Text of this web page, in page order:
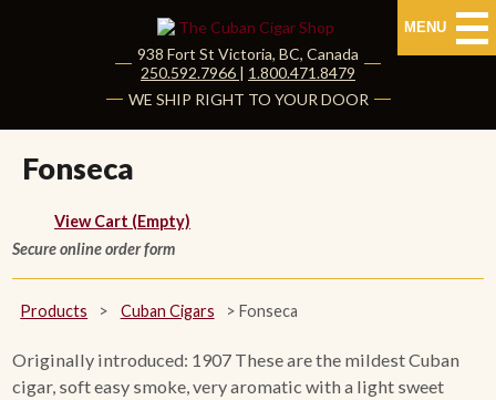
MENU
HOME
Shop Cuban Cigars
About Cuban Cigars
Cigar News & Taste Guide
Habanos Specialist
938 Fort St Victoria, BC, Canada
|250.592.7966 | 1.800.471.8479
WE SHIP RIGHT TO YOUR DOOR
Fonseca
View Cart (Empty)
Secure online order form
Products > Cuban Cigars > Fonseca
Originally introduced: 1907 These are the mildest Cuban
cigar, soft easy smoke, very aromatic with a light sweet